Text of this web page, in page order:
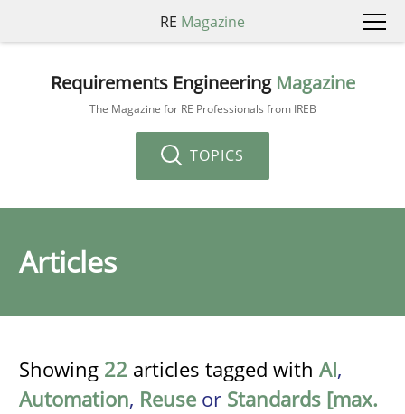
RE Magazine
Requirements Engineering Magazine
The Magazine for RE Professionals from IREB
TOPICS
Articles
Showing 22 articles tagged with AI,
Automation, Reuse or Standards [max.